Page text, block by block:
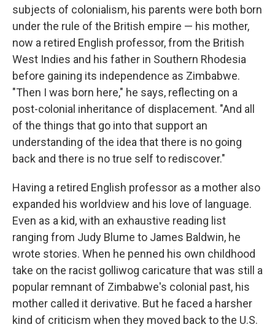
subjects of colonialism, his parents were both born
under the rule of the British empire — his mother,
now a retired English professor, from the British
West Indies and his father in Southern Rhodesia
before gaining its independence as Zimbabwe.
"Then I was born here," he says, reflecting on a
post-colonial inheritance of displacement. "And all
of the things that go into that support an
understanding of the idea that there is no going
back and there is no true self to rediscover."
Having a retired English professor as a mother also
expanded his worldview and his love of language.
Even as a kid, with an exhaustive reading list
ranging from Judy Blume to James Baldwin, he
wrote stories. When he penned his own childhood
take on the racist golliwog caricature that was still a
popular remnant of Zimbabwe's colonial past, his
mother called it derivative. But he faced a harsher
kind of criticism when they moved back to the U.S.